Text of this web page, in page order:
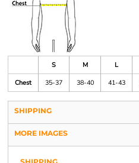
S M L
Chest
35-37 38-40 41-43
SHIPPING
MORE IMAGES